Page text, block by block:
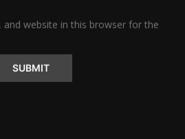
and website in this browser for the